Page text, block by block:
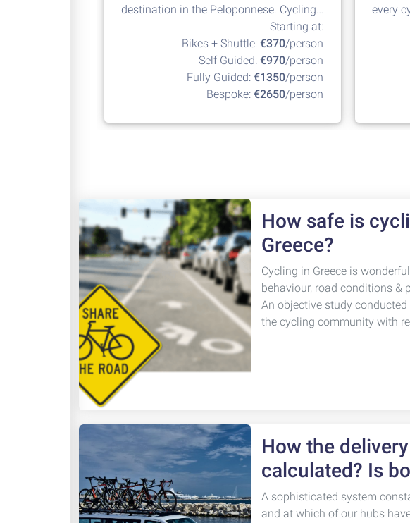
destination in the Peloponnese. Cycling
Starting at:
Bikes + Shuttle:€370/person
Self Guided:€970/person
Fully Guided:€1350/person
Bespoke:€2650/person
every
How safe is
Greece?
Cycling in Greece is
behaviour, road conditions &
An objective study
the cycling community with
How the
calculated? Is
A sophisticated system
and at which of our hubs